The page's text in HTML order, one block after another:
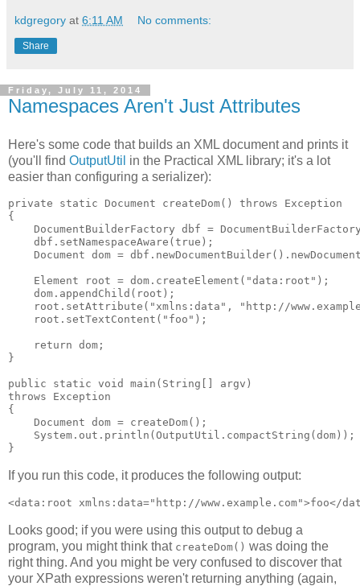
kdgregory at 6:11 AM No comments:
Share
Friday, July 11, 2014
Namespaces Aren't Just Attributes
Here's some code that builds an XML document and prints it
(you'll find OutputUtil in the Practical XML library; it's a lot
easier than configuring a serializer):
private static Document createDom() throws Exception
{
DocumentBuilderFactory dbf =
    dbf.setNamespaceAware(true);
Document dom =
    Element root = dom.createElement("data:root");
    dom.appendChild(root);
root.setAttribute("xmlns:data", "http://
    root.setTextContent("foo");
    return dom;
}
public static void main(String[] argv)
throws Exception
{
    Document dom = createDom();
    System.out.println(OutputUtil.compactString(dom));
If you run this code, it produces the following output:
Looks good; if you were using this output to debug a
program, you might think that createDom() was doing the
right thing. And you might be very confused to discover that
your XPath expressions weren't returning anything (again,